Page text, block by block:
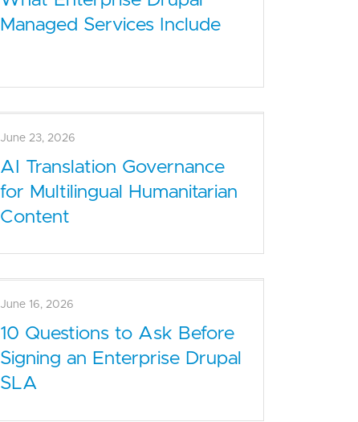
Agency? Switch Without
Rebuilding
What Enterprise Drupal
Managed Services Include